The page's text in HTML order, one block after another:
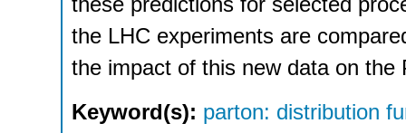
the LHC experiments are
the impact of this new data on the
Keyword(s): parton: distribution